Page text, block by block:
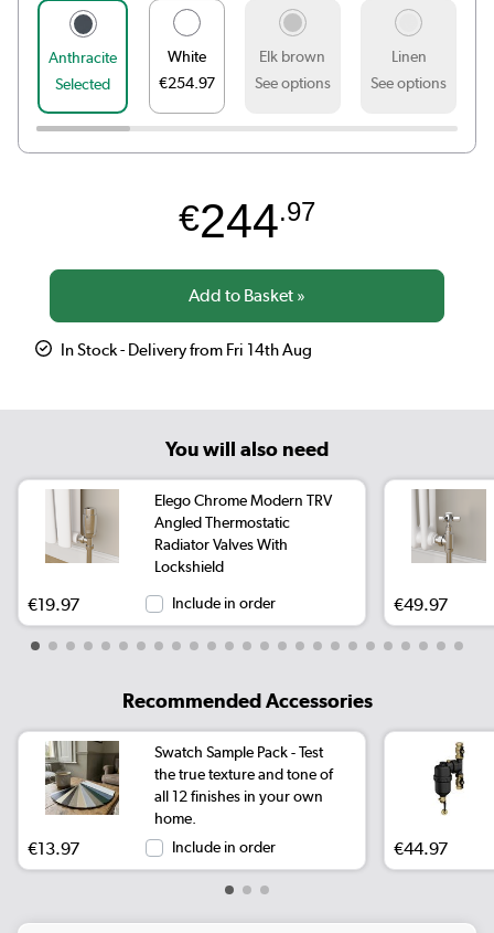
Anthracite
Selected
White
€254.97
Elk brown
See options
Linen
See options
€244.97
In Stock - Delivery from Fri 14th Aug
You will also need
Elego Chrome Modern TRV
Angled Thermostatic
Radiator Valves With
Lockshield
€19.97 Include in order €49.97
Recommended Accessories
Swatch Sample Pack - Test
the true texture and tone of
all 12 finishes in your own
home.
€13.97 Include in order €44.97